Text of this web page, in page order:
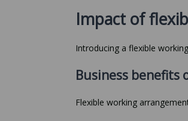
Impact of
Introducing a flexible
Business benefits
Flexible working